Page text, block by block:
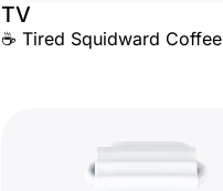
TV
☕ Tired Squidward Coffee